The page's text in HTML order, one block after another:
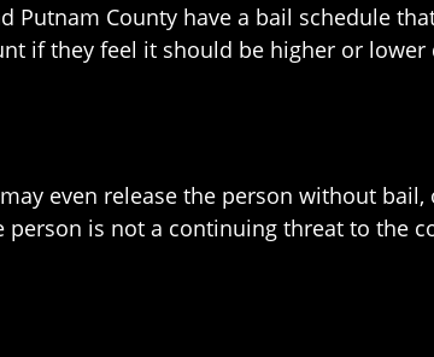
Putnam County have a bail schedule
if they feel it should be higher or
even release the person without bail,
person is not a continuing threat to the